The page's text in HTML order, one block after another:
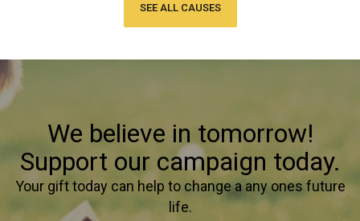
SEE ALL CAUSES
We believe in tomorrow!
Support our campaign today.
Your gift today can help to change a any ones future
life.